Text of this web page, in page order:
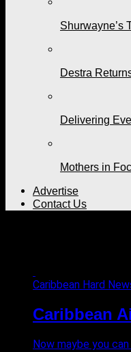
Shurwayne’s
Destra
Delivering
Mothers in
Advertise
Contact Us
Caribbean Hard
Caribbean
Now maybe you